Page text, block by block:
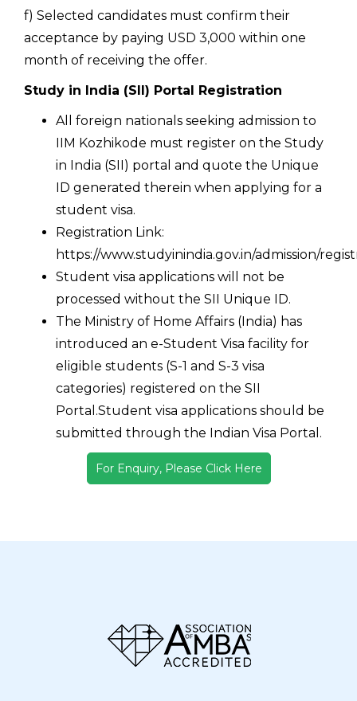
f) Selected candidates must confirm their
acceptance by paying USD 3,000 within one
month of receiving the offer.
Study in India (SII) Portal Registration
All foreign nationals seeking admission to
IIM Kozhikode must register on the Study
in India (SII) portal and quote the Unique
ID generated therein when applying for a
student visa.
Registration Link:
https://www.studyinindia.gov.in/admission/
Student visa applications will not be
processed without the SII Unique ID.
The Ministry of Home Affairs (India) has
introduced an e-Student Visa facility for
eligible students (S-1 and S-3 visa
categories) registered on the SII
Portal.Student visa applications should be
submitted through the Indian Visa Portal.
For Enquiry, Please Click Here